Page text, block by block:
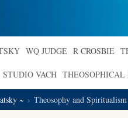
WQ JUDGE R CROSBIE
STUDIO VACH THEOSOPHICAL
~ Theosophy and